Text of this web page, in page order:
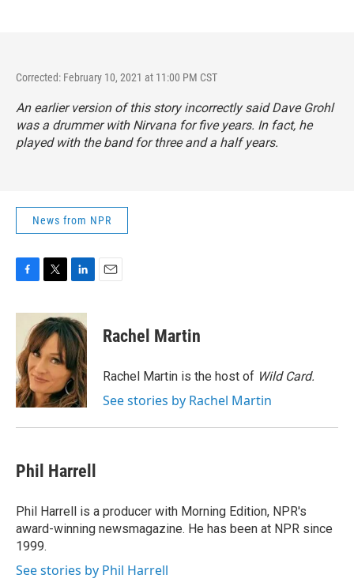
Corrected: February 10, 2021 at 11:00 PM CST
An earlier version of this story incorrectly said Dave Grohl
was a drummer with Nirvana for five years. In fact, he
played with the band for three and a half years.
News from NPR
c
o
o
k
i
t
t
e
r
n
k
e
d
I
n
Rachel Martin
Rachel Martin is the host of Wild Card.
See stories by Rachel Martin
Phil Harrell
Phil Harrell is a producer with Morning Edition, NPR's
award-winning newsmagazine. He has been at NPR since
1999.
See stories by Phil Harrell